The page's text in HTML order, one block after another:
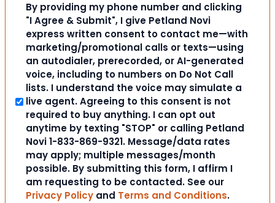
By providing my phone number and clicking
"I Agree & Submit", I give Petland Novi
express written consent to contact me—with
marketing/promotional calls or texts—using
an autodialer, prerecorded, or AI-generated
voice, including to numbers on Do Not Call
lists. I understand the voice may simulate a
live agent. Agreeing to this consent is not
required to buy anything. I can opt out
anytime by texting "STOP" or calling Petland
Novi 1-833-869-9321. Message/data rates
may apply; multiple messages/month
possible. By submitting this form, I affirm I
am requesting to be contacted. See our
Privacy Policy and Terms and Conditions.